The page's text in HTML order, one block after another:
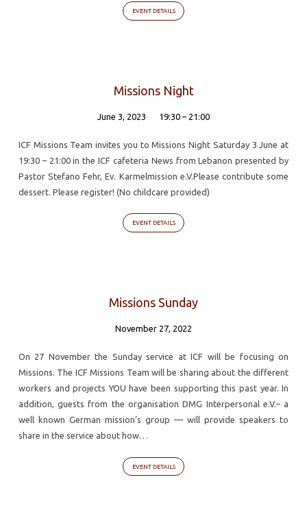
EVENT DETAILS
Missions Night
June 3, 2023 19:30 – 21:00
ICF Missions Team invites you to Missions Night Saturday 3 June at
19:30 – 21:00 in the ICF cafeteria News from Lebanon presented by
Pastor Stefano Fehr, Ev. Karmelmission e.V.Please contribute some
dessert. Please register! (No childcare provided)
EVENT DETAILS
Missions Sunday
November 27, 2022
On 27 November the Sunday service at ICF will be focusing on
Missions. The ICF Missions Team will be sharing about the different
workers and projects YOU have been supporting this past year. In
addition, guests from the organisation DMG Interpersonal e.V.– a
well known German mission’s group — will provide speakers to
share in the service about how…
EVENT DETAILS